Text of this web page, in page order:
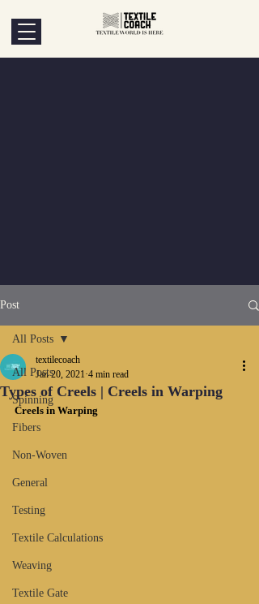
Post
All Posts
Spinning
Fibers
Non-Woven
General
Testing
Textile Calculations
Weaving
Textile Gate
All Posts
Types of Creels | Creels in Warping
textilecoach
Jan 20, 2021 4 min read
Creels in Warping